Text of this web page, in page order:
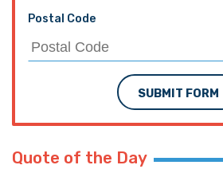
Postal Code
SUBMIT FORM
Quote of the Day